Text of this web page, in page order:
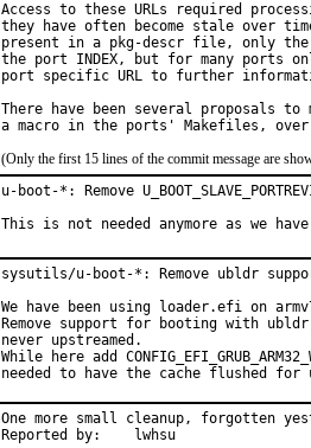
Access to these URLs required
they have often become stale over
present in a pkg-descr file, only
the port INDEX, but for many ports
port specific URL to further
There have been several proposals to
(Only the first 15 lines of the commit message are
u-boot-*: Remove
This is not needed anymore as we have
sysutils/u-boot-*: Remove ubldr
We have been using loader.efi on
Remove support for booting with
never upstreamed.
While here add
needed to have the cache flushed
One more small cleanup, forgotten
Reported by:	lwhsu